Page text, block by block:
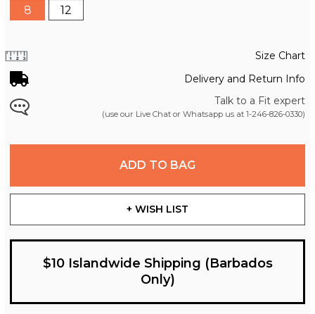
8 12
Size Chart
Delivery and Return Info
Talk to a Fit expert
(use our Live Chat or Whatsapp us at 1-246-826-0330)
ADD TO BAG
+ WISH LIST
$10 Islandwide Shipping (Barbados
Only)